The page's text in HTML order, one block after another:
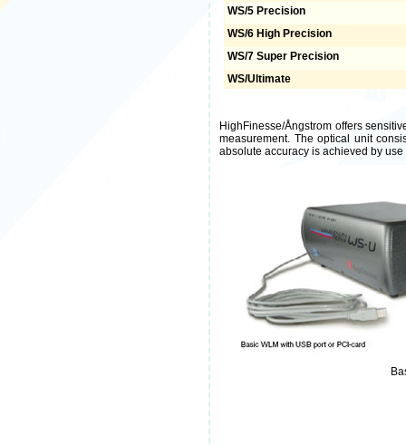
WS/5 Precision
WS/6 High Precision
WS/7 Super Precision
WS/Ultimate
HighFinesse/Ångstrom offers
measurement. The optical unit
absolute accuracy is achieved by